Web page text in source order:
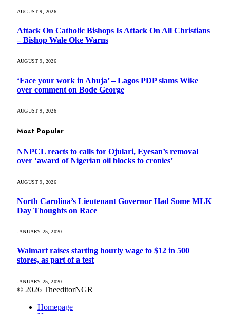
AUGUST 9, 2026
Attack On Catholic Bishops Is Attack On All Christians
– Bishop Wale Oke Warns
AUGUST 9, 2026
‘Face your work in Abuja’ – Lagos PDP slams Wike
over comment on Bode George
AUGUST 9, 2026
Most Popular
NNPCL reacts to calls for Ojulari, Eyesan’s removal
over ‘award of Nigerian oil blocks to cronies’
AUGUST 9, 2026
North Carolina’s Lieutenant Governor Had Some MLK
Day Thoughts on Race
JANUARY 25, 2020
Walmart raises starting hourly wage to $12 in 500
stores, as part of a test
JANUARY 25, 2020
© 2026 TheeditorNGR
Homepage